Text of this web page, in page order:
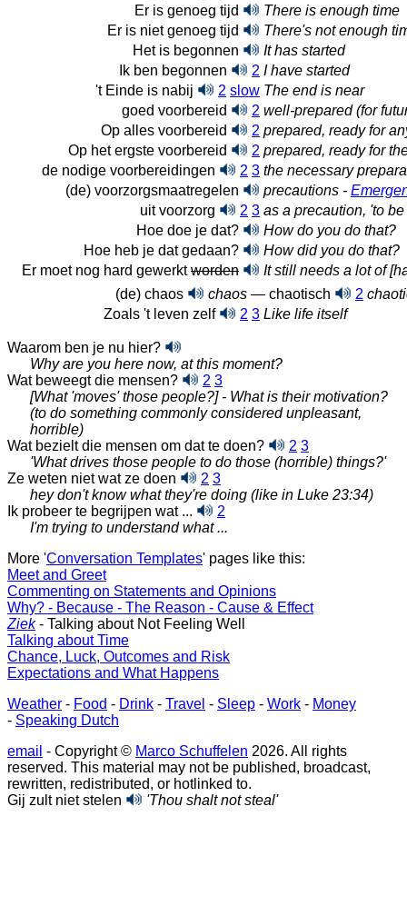
Er is genoeg tijd
There is enough time
Er is niet genoeg tijd
There's not enough
Het is begonnen
It has started
Ik ben begonnen
2 I have started
't Einde is nabij
2 slow The end is near
goed voorbereid
2 well-prepared (for
Op alles voorbereid
2 prepared, ready for
Op het ergste voorbereid
2 prepared, ready for
de nodige voorbereidingen
2 3 the necessary
(de) voorzorgsmaatregelen
precautions -
uit voorzorg
2 3 as a precaution, 'to
Hoe doe je dat?
How do you do that?
Hoe heb je dat gedaan?
How did you do that?
Er moet nog hard gewerktworden
It still needs a lot of
(de) chaos
chaos — chaotisch 2
Zoals 't leven zelf
2 3 Like life itself
Waarom ben je nu hier?
Why are you here now, at this moment?
Wat beweegt die mensen?
2 3
[What 'moves' those people?] - What is their motivation?
(to do something commonly considered unpleasant,
horrible)
Wat bezielt die mensen om dat te doen? 2 3
'What drives those people to do those (horrible) things?'
Ze weten niet wat ze doen
2 3
hey don't know what they're doing (like in Luke 23:34)
Ik probeer te begrijpen wat ...
2
I'm trying to understand what ...
More 'Conversation Templates' pages like this:
Meet and Greet
Commenting on Statements and Opinions
Why? - Because - The Reason - Cause & Effect
Ziek- Talking about Not Feeling Well
Talking about Time
Chance, Luck, Outcomes and Risk
Expectations and What Happens
Weather - Food - Drink - Travel - Sleep - Work - Money
- Speaking Dutch
email - Copyright © Marco Schuffelen 2026. All rights
reserved. This material may not be published, broadcast,
rewritten, redistributed, or hotlinked to.
Gij zult niet stelen
'Thou shalt not steal'